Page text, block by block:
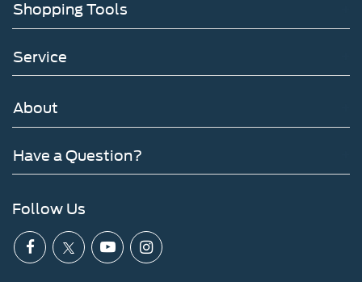
Shopping Tools
Service
About
Have a Question?
Follow Us